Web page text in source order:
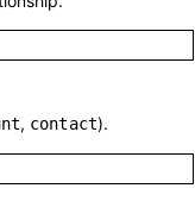
, contact).